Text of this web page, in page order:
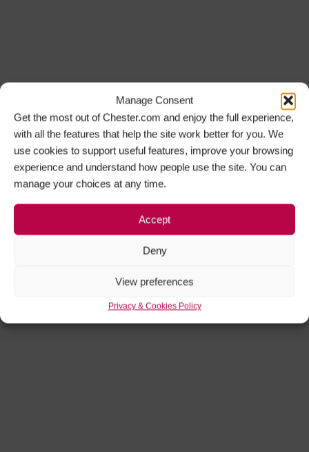
Manage Consent
Get the most out of Chester.com and enjoy the full experience,
with all the features that help the site work better for you. We
use cookies to support useful features, improve your browsing
experience and understand how people use the site. You can
manage your choices at any time.
Accept
Deny
View preferences
Privacy & Cookies Policy